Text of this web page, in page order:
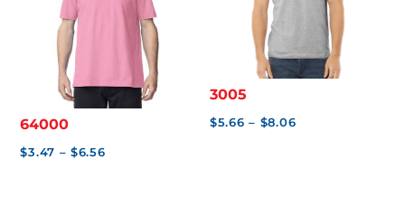
64000
$3.47 – $6.56Price
3005
$5.66 – $8.06Price